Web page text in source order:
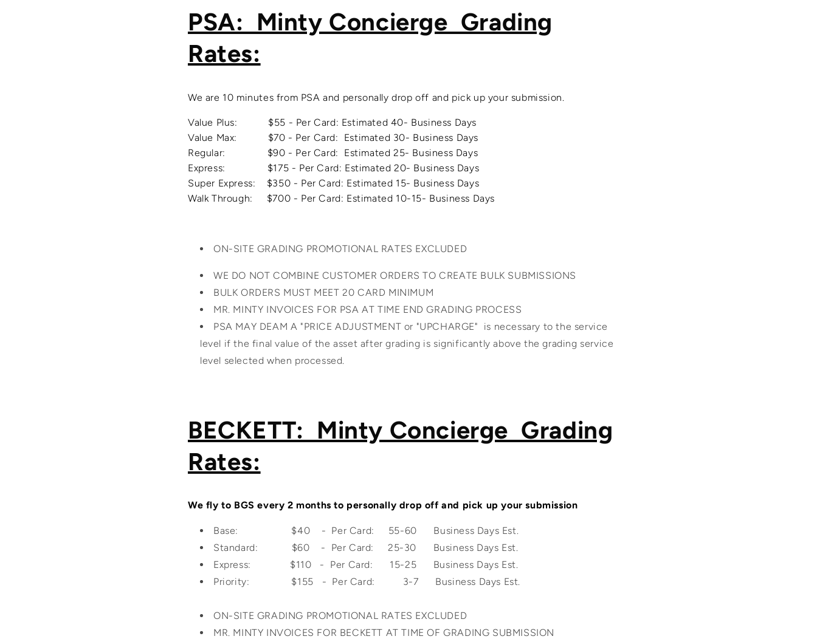
PSA: Minty Concierge Grading
Rates:
We are 10 minutes from PSA and personally drop off and pick up your submission.
Value Plus: $55 - Per Card: Estimated 40- Business Days
Value Max: $70 - Per Card: Estimated 30- Business Days
Regular: $90 - Per Card: Estimated 25- Business Days
Express: $175 - Per Card: Estimated 20- Business Days
Super Express: $350 - Per Card: Estimated 15- Business Days
Walk Through: $700 - Per Card: Estimated 10-15- Business Days
ON-SITE GRADING PROMOTIONAL RATES EXCLUDED
WE DO NOT COMBINE CUSTOMER ORDERS TO CREATE BULK SUBMISSIONS
BULK ORDERS MUST MEET 20 CARD MINIMUM
MR. MINTY INVOICES FOR PSA AT TIME END GRADING PROCESS
PSA MAY DEAM A "PRICE ADJUSTMENT or "UPCHARGE" is necessary to the service
level if the final value of the asset after grading is significantly above the grading service
level selected when processed.
BECKETT: Minty Concierge Grading
Rates:
We fly to BGS every 2 months to personally drop off and pick up your submission
Base: $40 - Per Card: 55-60 Business Days Est.
Standard: $60 - Per Card: 25-30 Business Days Est.
Express: $110 - Per Card: 15-25 Business Days Est.
Priority: $155 - Per Card: 3-7 Business Days Est.
ON-SITE GRADING PROMOTIONAL RATES EXCLUDED
MR. MINTY INVOICES FOR BECKETT AT TIME OF GRADING SUBMISSION